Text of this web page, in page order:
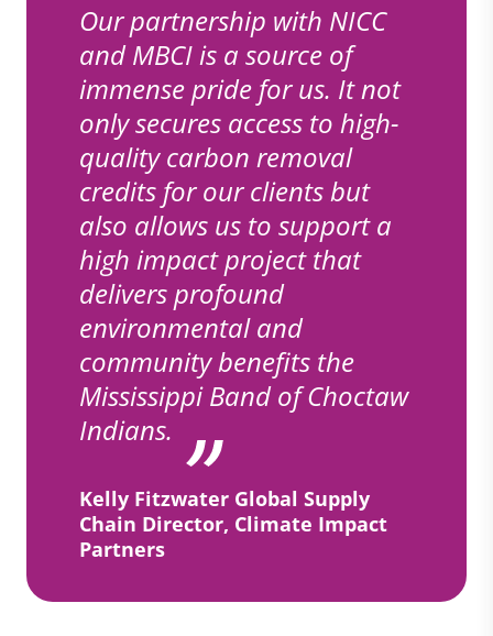
Our partnership with NICC
and MBCI is a source of
immense pride for us. It not
only secures access to high-
quality carbon removal
credits for our clients but
also allows us to support a
high impact project that
delivers profound
environmental and
community benefits the
Mississippi Band of Choctaw
Indians.
Kelly Fitzwater Global Supply
Chain Director, Climate Impact
Partners